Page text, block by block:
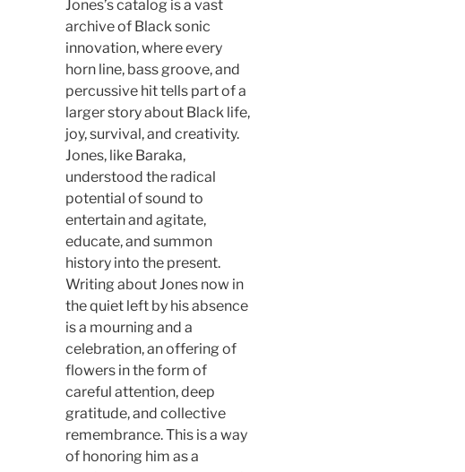
Jones’s catalog is a vast
archive of Black sonic
innovation, where every
horn line, bass groove, and
percussive hit tells part of a
larger story about Black life,
joy, survival, and creativity.
Jones, like Baraka,
understood the radical
potential of sound to
entertain and agitate,
educate, and summon
history into the present.
Writing about Jones now in
the quiet left by his absence
is a mourning and a
celebration, an offering of
flowers in the form of
careful attention, deep
gratitude, and collective
remembrance. This is a way
of honoring him as a